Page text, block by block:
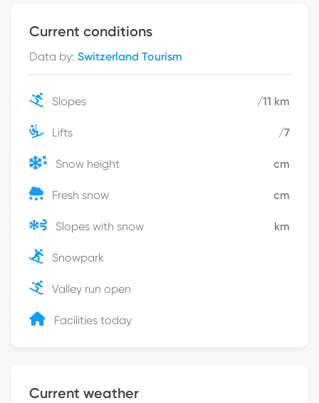
Current conditions
Data by: Switzerland Tourism
Slopes /11 km
Lifts /7
Snow height cm
Fresh snow cm
Slopes with snow km
Snowpark
Valley run open
Facilities today
Current weather